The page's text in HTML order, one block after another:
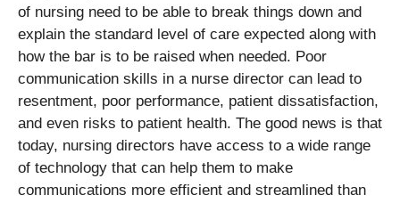
of nursing need to be able to break things down and
explain the standard level of care expected along with
how the bar is to be raised when needed. Poor
communication skills in a nurse director can lead to
resentment, poor performance, patient dissatisfaction,
and even risks to patient health. The good news is that
today, nursing directors have access to a wide range
of technology that can help them to make
communications more efficient and streamlined than